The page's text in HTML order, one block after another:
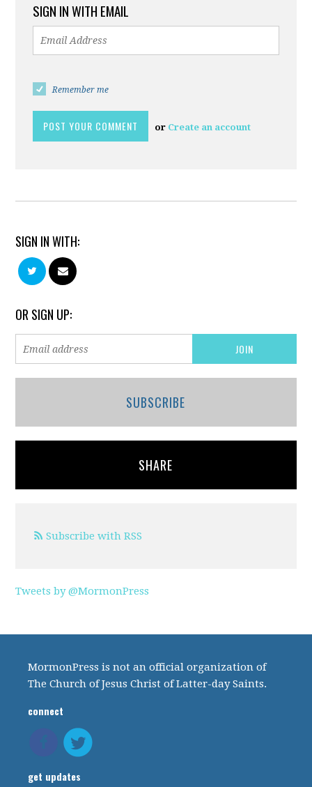
SIGN IN WITH EMAIL
Remember me
or Create an account
SIGN IN WITH:
OR SIGN UP:
SUBSCRIBE
SHARE
Subscribe with RSS
Tweets by @MormonPress
MormonPress is not an official organization of
The Church of Jesus Christ of Latter-day Saints.
connect
get updates